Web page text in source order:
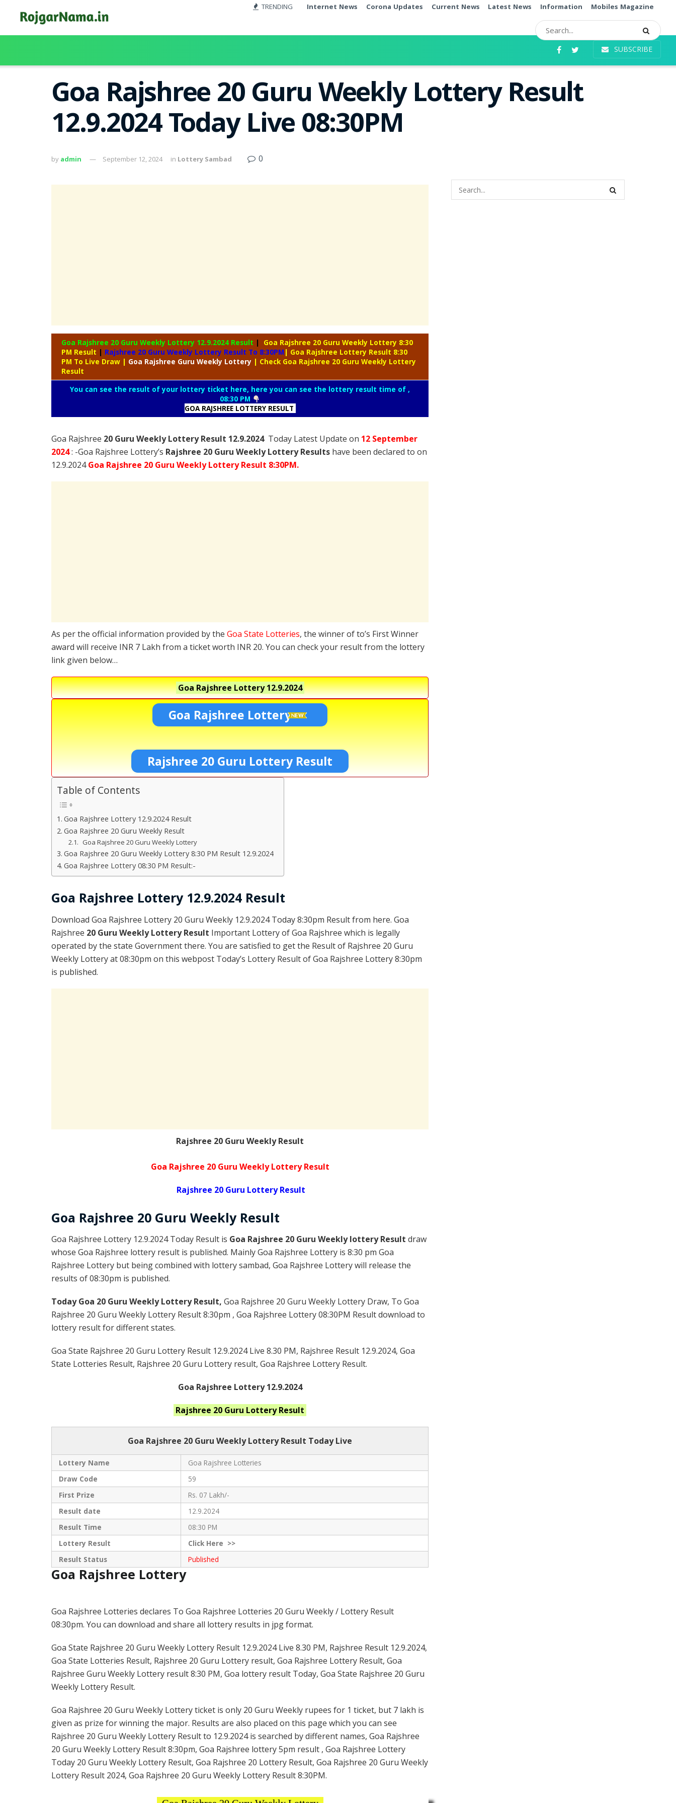
TRENDING Internet News Corona Updates Current News Latest News Information Mobiles Magazine
SUBSCRIBE
Goa Rajshree 20 Guru Weekly Lottery Result
12.9.2024 Today Live 08:30PM
by admin September 12, 2024 in Lottery Sambad 0
Goa Rajshree 20 Guru Weekly Lottery 12.9.2024 Result |
Goa Rajshree 20 Guru Weekly Lottery 8:30
PM Result | Rajshree 20 Guru Weekly Lottery Result To 8:30PM | Goa Rajshree Lottery Result 8:30
PM To Live Draw | Goa Rajshree Guru Weekly Lottery | Check Goa Rajshree 20 Guru Weekly Lottery
Result
You can see the result of your lottery ticket here, here you can see the lottery result time of ,
08:30 PM
GOA RAJSHREE LOTTERY RESULT
Goa Rajshree 20 Guru Weekly Lottery Result 12.9.2024 Today Latest Update on 12 September
2024: -Goa Rajshree Lottery’s Rajshree 20 Guru Weekly Lottery Results have been declared to on
12.9.2024Goa Rajshree 20 Guru Weekly Lottery Result 8:30PM.
As per the official information provided by the Goa State Lotteries, the winner of to’s First Winner
award will receive INR 7 Lakh from a ticket worth INR 20. You can check your result from the lottery
link given below…
Goa Rajshree Lottery12.9.2024
Goa Rajshree Lottery
Rajshree 20 Guru Lottery Result
Table of Contents
Goa Rajshree Lottery 12.9.2024 Result
Goa Rajshree 20 Guru Weekly Result
Goa Rajshree 20 Guru Weekly Lottery
Goa Rajshree 20 Guru Weekly Lottery 8:30 PM Result 12.9.2024
Goa Rajshree Lottery 08:30 PM Result:-
Goa Rajshree Lottery 12.9.2024 Result
Download Goa Rajshree Lottery 20 Guru Weekly 12.9.2024 Today 8:30pm Result from here. Goa
Rajshree 20 Guru Weekly Lottery Result Important Lottery of Goa Rajshree which is legally
operated by the state Government there. You are satisfied to get the Result of Rajshree 20 Guru
Weekly Lottery at 08:30pm on this webpost Today’s Lottery Result of Goa Rajshree Lottery 8:30pm
is published.
Rajshree 20 Guru Weekly Result
Goa Rajshree 20 Guru Weekly Lottery Result
Rajshree 20 Guru Lottery Result
Goa Rajshree 20 Guru Weekly Result
Goa Rajshree Lottery 12.9.2024 Today Result is Goa Rajshree 20 Guru Weekly lottery Result draw
whose Goa Rajshree lottery result is published. Mainly Goa Rajshree Lottery is 8:30 pm Goa
Rajshree Lottery but being combined with lottery sambad, Goa Rajshree Lottery will release the
results of 08:30pm is published.
Today Goa 20 Guru Weekly Lottery Result, Goa Rajshree 20 Guru Weekly Lottery Draw, To Goa
Rajshree 20 Guru Weekly Lottery Result 8:30pm , Goa Rajshree Lottery 08:30PM Result download to
lottery result for different states.
Goa State Rajshree 20 Guru Lottery Result 12.9.2024 Live 8.30 PM, Rajshree Result 12.9.2024, Goa
State Lotteries Result, Rajshree 20 Guru Lottery result, Goa Rajshree Lottery Result.
Goa Rajshree Lottery 12.9.2024
Rajshree 20 Guru Lottery Result
Goa Rajshree 20 Guru Weekly Lottery Result Today Live
Lottery Name
Goa Rajshree Lotteries
Draw Code
59
First Prize
Rs. 07 Lakh/-
Result date
12.9.2024
Result Time
08:30 PM
Lottery Result
ClickHere >>
Result Status
Published
Goa Rajshree Lottery
Goa Rajshree Lotteries declares To Goa Rajshree Lotteries 20 Guru Weekly / Lottery Result
08:30pm. You can download and share all lottery results in jpg format.
Goa State Rajshree 20 Guru Weekly Lottery Result 12.9.2024 Live 8.30 PM, Rajshree Result 12.9.2024,
Goa State Lotteries Result, Rajshree 20 Guru Lottery result, Goa Rajshree Lottery Result, Goa
Rajshree Guru Weekly Lottery result 8:30 PM, Goa lottery result Today, Goa State Rajshree 20 Guru
Weekly Lottery Result.
Goa Rajshree 20 Guru Weekly Lottery ticket is only 20 Guru Weekly rupees for 1 ticket, but 7 lakh is
given as prize for winning the major. Results are also placed on this page which you can see
Rajshree 20 Guru Weekly Lottery Result to 12.9.2024 is searched by different names, Goa Rajshree
20 Guru Weekly Lottery Result 8:30pm, Goa Rajshree lottery 5pm result , Goa Rajshree Lottery
Today 20 Guru Weekly Lottery Result, Goa Rajshree 20 Lottery Result, Goa Rajshree 20 Guru Weekly
Lottery Result 2024, Goa Rajshree 20 Guru Weekly Lottery Result 8:30PM.